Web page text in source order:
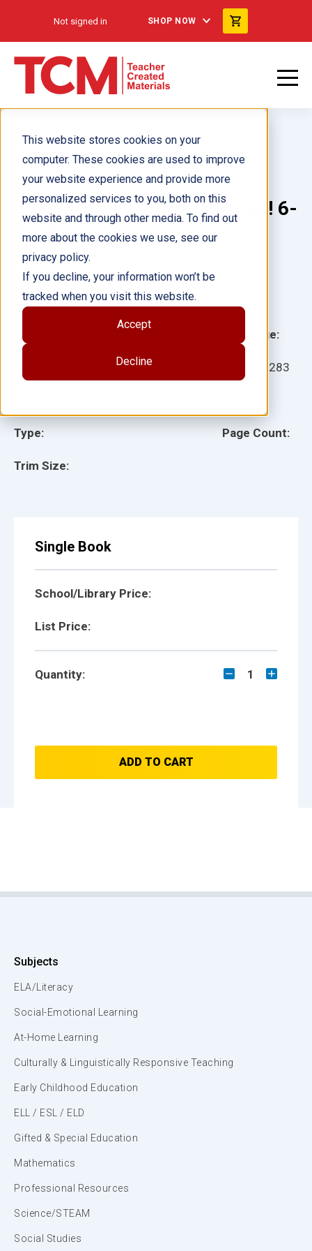
This website stores cookies on your
computer. These cookies are used to improve
your website experience and provide more
personalized services to you, both on this
website and through other media. To find out
more about the cookies we use, see our
privacy policy.
If you decline, your information won’t be
tracked when you visit this website.
Accept
Decline
Not signed in SHOP NOW
¡Locos por insectos y arañas! 6-
Pack
Type:
Trim Size:
Language:
15283
Page Count:
Author(s): Dona Rice
Illustrator(s):
Single Book
School/Library Price:
List Price:
Quantity: 1
ADD TO CART
Subjects
ELA/Literacy
Social-Emotional Learning
At-Home Learning
Culturally & Linguistically Responsive Teaching
Early Childhood Education
ELL / ESL / ELD
Gifted & Special Education
Mathematics
Professional Resources
Science/STEAM
Social Studies